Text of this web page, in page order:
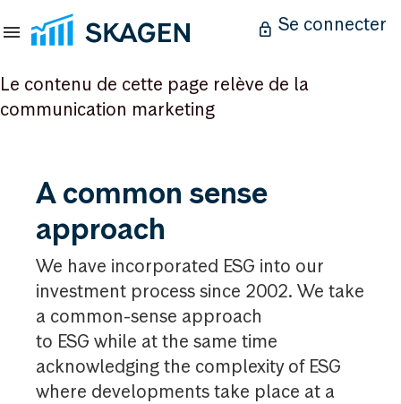
Se connecter
Le contenu de cette page relève de la
communication marketing
common
sense
approach
A common sense
approach
We have incorporated ESG into our
investment process since 2002. We take
a common-sense approach
to ESG while at the same time
acknowledging the complexity of ESG
where developments take place at a